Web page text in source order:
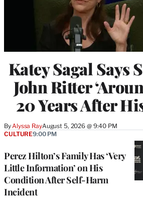
Katey Sagal Says
John Ritter
20 Years After
ByAlyssa RayAugust 5, 2026 @ 9:40 PM
Perez Hilton’s Family Has ‘Very
Little Information’ on His
Condition After Self-Harm
Incident
CULTURE9:00 PM